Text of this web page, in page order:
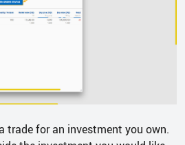
trade for an investment you own.